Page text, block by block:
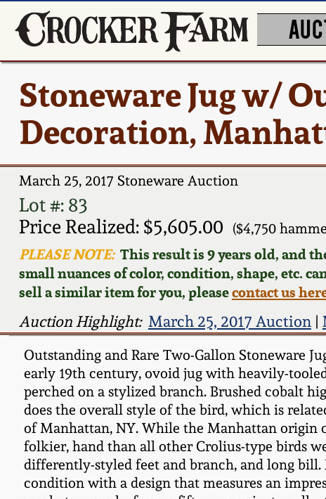
Stoneware Jug w/
Decoration,
March 25, 2017 Stoneware Auction
Lot #: 83
Price Realized: $5,605.00
($4,750
PLEASE NOTE:This result is 9 years old, and
small nuances of color, condition, shape, etc.
sell a similar item for you, pleasecontact us
Auction Highlight: March 25, 2017 Auction|
Outstanding and Rare Two-Gallon Stoneware
early 19th century, ovoid jug with heavily-
perched on a stylized branch. Brushed cobalt
does the overall style of the bird, which is
of Manhattan, NY. While the Manhattan origin
folkier, hand than all other Crolius-type birds
differently-styled feet and branch, and long
condition with a design that measures an